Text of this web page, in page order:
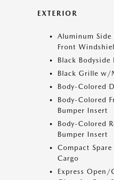
EXTERIOR
Aluminum Side
Front
Black Bodyside
Black Grille w/
Body-Colored
Body-Colored
Bumper Insert
Body-Colored
Bumper Insert
Compact
Cargo
Express Open/